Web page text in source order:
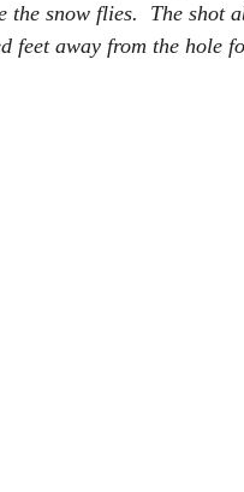
snow flies.  The shot
feet away from the hole